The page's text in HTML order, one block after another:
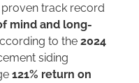
track record
mind and long-
to the 2024
siding
121% return on